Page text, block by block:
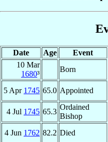
Date Age Event
10 Mar
1680³
Born
5 Apr 1745 65.0 Appointed
4 Jul 1745 65.3
Ordained
Bishop
4 Jun 1762 82.2 Died